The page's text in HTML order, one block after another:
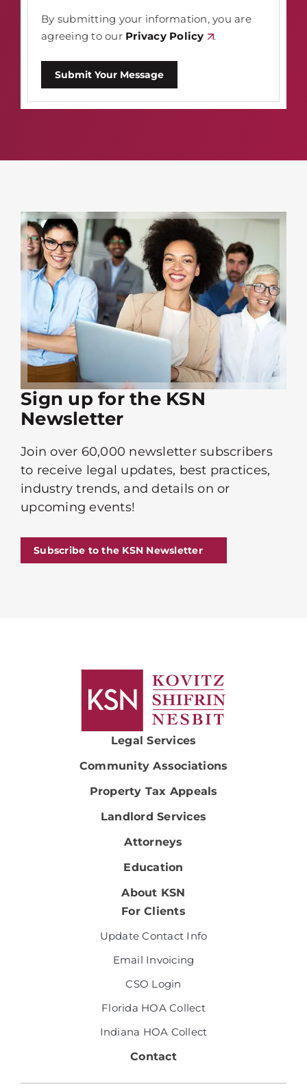
By submitting your information, you are
agreeing to our Privacy Policy .
Submit Your Message
Sign up for the KSN
Newsletter
Join over 60,000 newsletter subscribers
to receive legal updates, best practices,
industry trends, and details on or
upcoming events!
Subscribe to the KSN Newsletter
Legal Services
Community Associations
Property Tax Appeals
Landlord Services
Attorneys
Education
About KSN
For Clients
Update Contact Info
Email Invoicing
CSO Login
Florida HOA Collect
Indiana HOA Collect
Contact